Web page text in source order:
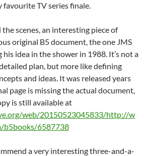
favourite TV series finale.
scenes, an interesting piece of
original B5 document, the one JMS
idea in the shower in 1988. It’s not a
plan, but more like defining
and ideas. It was released years
page is missing the actual document,
is still available at
web/20150523045833/http://w
b5books/6587738
a very interesting three-and-a-